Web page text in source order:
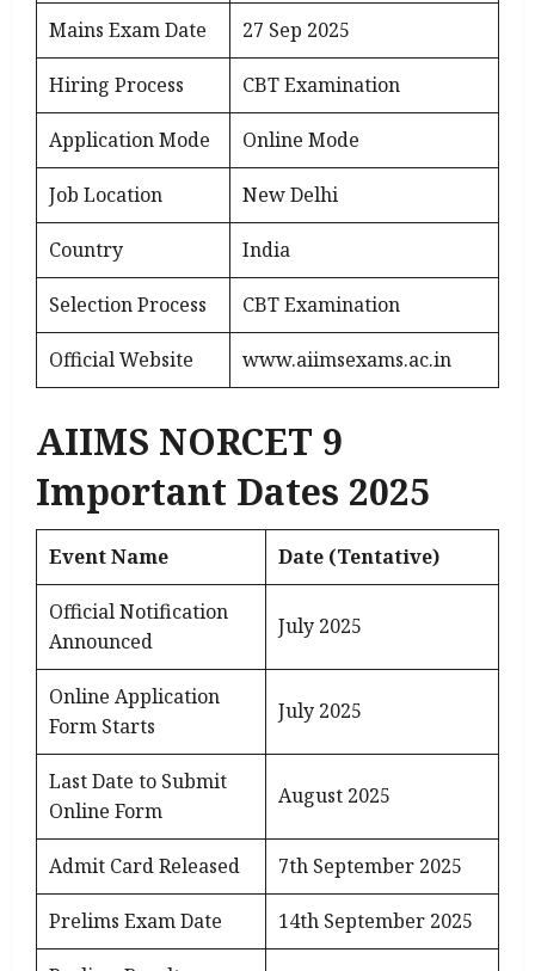
Mains Exam Date 27 Sep 2025
Hiring Process CBT Examination
Application Mode Online Mode
Job Location New Delhi
Country India
Selection Process CBT Examination
Official Website www.aiimsexams.ac.in
AIIMS NORCET 9
Important Dates 2025
Event Name Date (Tentative)
Official Notification
Announced
July 2025
Online Application
Form Starts
July 2025
Last Date to Submit
Online Form
August 2025
Admit Card Released 7th September 2025
Prelims Exam Date 14th September 2025